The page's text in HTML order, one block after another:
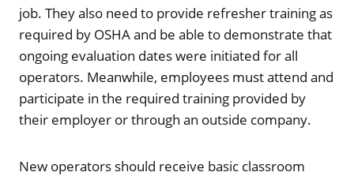
job. They also need to provide refresher training as
required by OSHA and be able to demonstrate that
ongoing evaluation dates were initiated for all
operators. Meanwhile, employees must attend and
participate in the required training provided by
their employer or through an outside company.
New operators should receive basic classroom